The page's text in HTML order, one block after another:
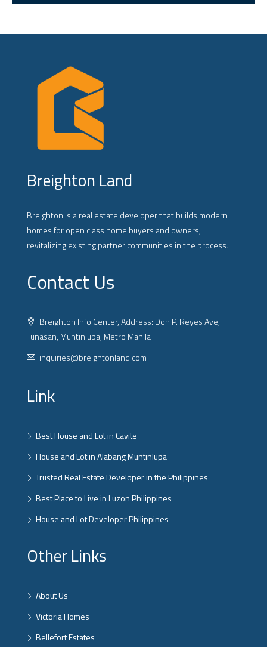
Breighton Land
Breighton is a real estate developer that builds modern
homes for open class home buyers and owners,
revitalizing existing partner communities in the process.
Contact Us
Breighton Info Center, Address: Don P. Reyes Ave,
Tunasan, Muntinlupa, Metro Manila
inquiries@breightonland.com
Link
Best House and Lot in Cavite
House and Lot in Alabang Muntinlupa
Trusted Real Estate Developer in the Philippines
Best Place to Live in Luzon Philippines
House and Lot Developer Philippines
Other Links
About Us
Victoria Homes
Bellefort Estates